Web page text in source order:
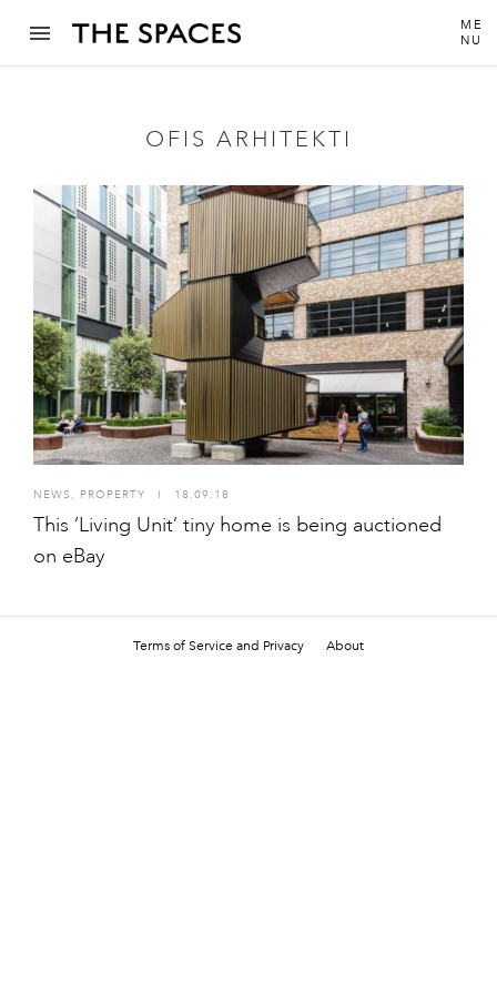
ME
NU
OFIS ARHITEKTI
NEWS , PROPERTY I 18.09.18
This ‘Living Unit’ tiny home is being auctioned
on eBay
Terms of Service and Privacy About